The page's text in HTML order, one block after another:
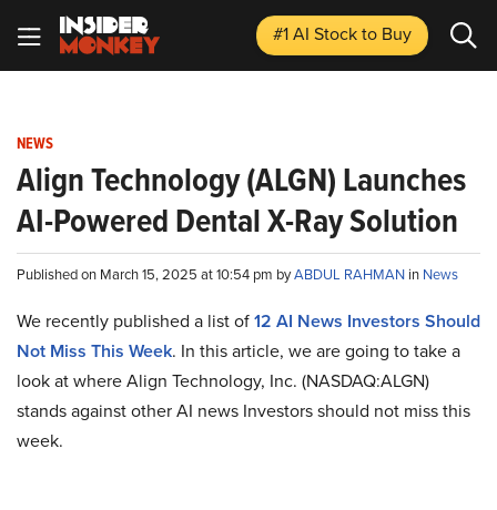
#1 AI Stockto Buy
NEWS
Align Technology (ALGN) Launches
AI-Powered Dental X-Ray Solution
Published on March 15, 2025 at 10:54 pm byABDUL RAHMAN in News
We recently published a list of12 AI News Investors Should
Not Miss This Week. In this article, we are going to take a
look at where Align Technology, Inc. (NASDAQ:ALGN)
stands against other AI news Investors should not miss this
week.